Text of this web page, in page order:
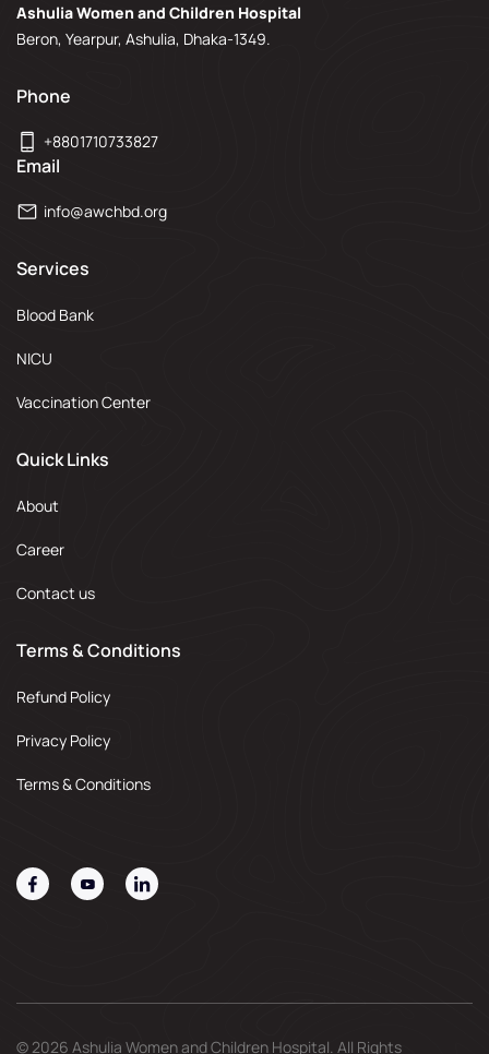
Ashulia Women and Children Hospital
Beron, Yearpur, Ashulia, Dhaka-1349.
Phone
+8801710733827
Email
info@awchbd.org
Services
Blood Bank
NICU
Vaccination Center
Quick Links
About
Career
Contact us
Terms & Conditions
Refund Policy
Privacy Policy
Terms & Conditions
© 2026 Ashulia Women and Children Hospital. All Rights